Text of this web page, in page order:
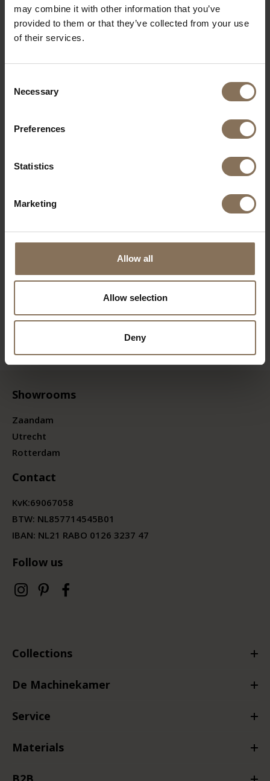
may combine it with other information that you’ve
provided to them or that they’ve collected from your use
of their services.
Selection
Necessary
Preferences
Statistics
Marketing
Allow all
Allow selection
Deny
OUR BRANDS
Showrooms
Zaandam
Utrecht
Rotterdam
Contact
KvK:69067058
BTW: NL857714545B01
IBAN: NL21 RABO 0126 3237 47
Follow us
Collections
De Machinekamer
Service
Materials